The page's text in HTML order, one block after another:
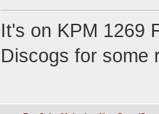
It's on KPM 1269
Discogs for some